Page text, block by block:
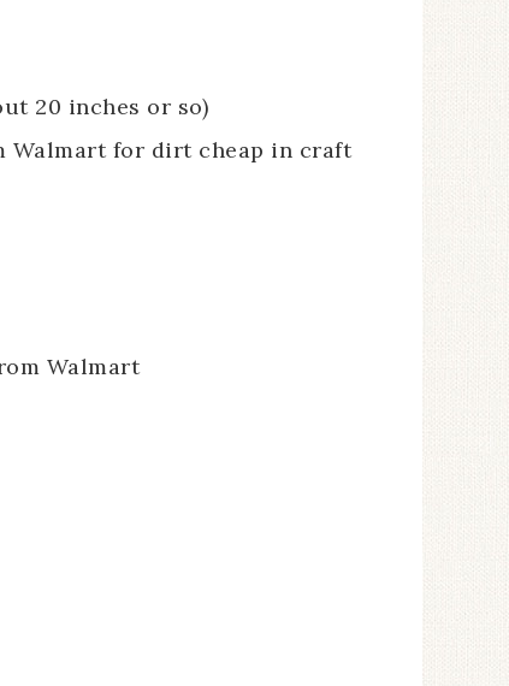
20 inches or so)
Walmart for dirt cheap in craft
Walmart